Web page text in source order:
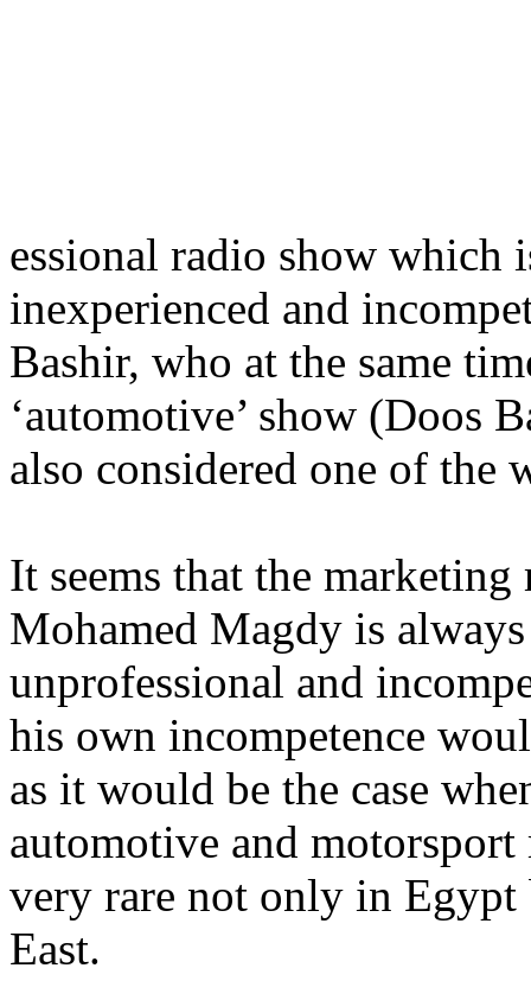
essional radio show which
inexperienced and
Bashir, who at the same
‘automotive’ show (Doos
also considered one of the
It seems that the
Mohamed Magdy is
unprofessional and
his own incompetence
as it would be the case
automotive and
very rare not only in
East.